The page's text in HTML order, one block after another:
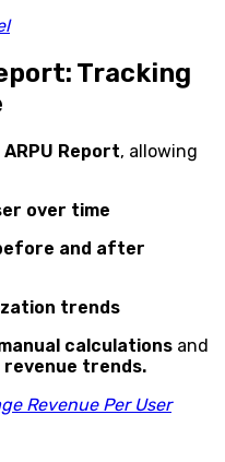
Tracking
Report, allowing
over time
and after
trends
calculations and
trends.
Revenue Per User